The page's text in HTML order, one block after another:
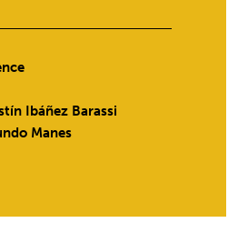
Ibáñez Barassi
Manes